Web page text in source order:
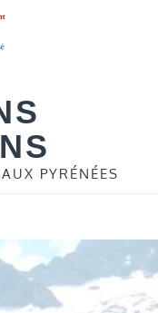
PYRÉNÉES